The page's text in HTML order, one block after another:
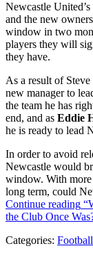
Newcastle
and the new
window in two
players they will
they have.
As a result of
new manager to
the team he has
end, and as Eddie
he is ready to lead
In order to avoid
Newcastle would
window. With more
long term, could
Continue reading
the Club Once
Categories: Football